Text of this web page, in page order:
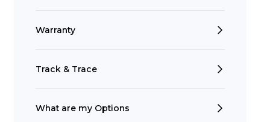
Warranty
Track & Trace
What are my Options